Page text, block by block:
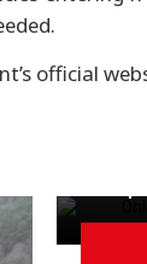
official